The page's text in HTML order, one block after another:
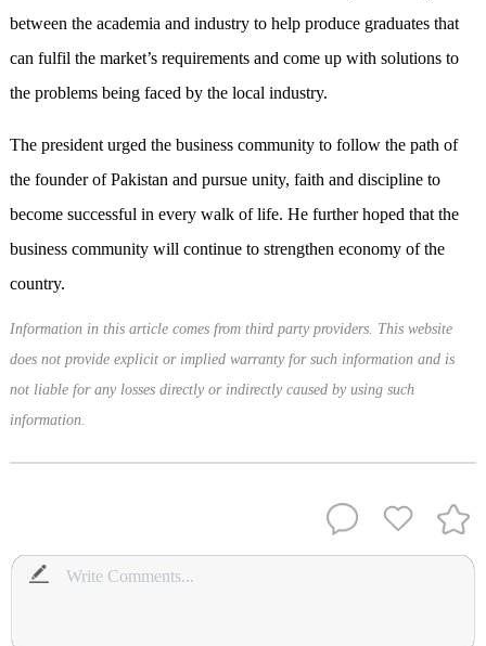
between the academia and industry to help produce graduates that
can fulfil the market’s requirements and come up with solutions to
the problems being faced by the local industry.
The president urged the business community to follow the path of
the founder of Pakistan and pursue unity, faith and discipline to
become successful in every walk of life. He further hoped that the
business community will continue to strengthen economy of the
country.
Information in this article comes from third party providers. This website
does not provide explicit or implied warranty for such information and is
not liable for any losses directly or indirectly caused by using such
information.